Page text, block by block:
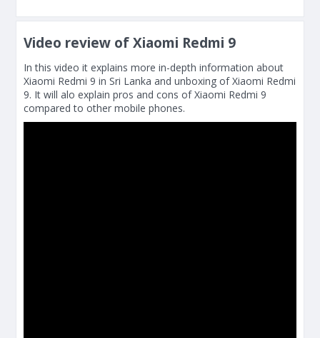
Video review of Xiaomi Redmi 9
In this video it explains more in-depth information about
Xiaomi Redmi 9 in Sri Lanka and unboxing of Xiaomi Redmi
9. It will alo explain pros and cons of Xiaomi Redmi 9
compared to other mobile phones.